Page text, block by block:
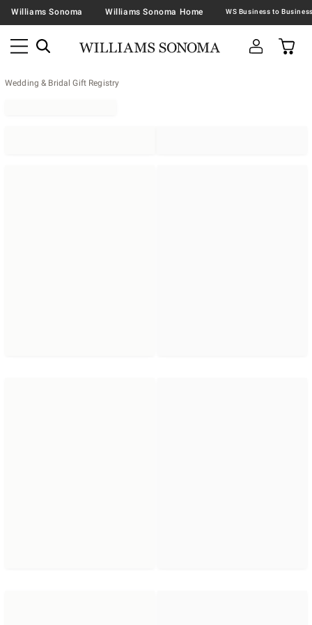
Williams Sonoma Williams Sonoma Home
Wedding & Bridal Gift Registry